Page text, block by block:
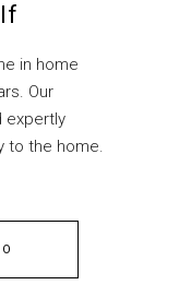
in home
Our
expertly
to the home.